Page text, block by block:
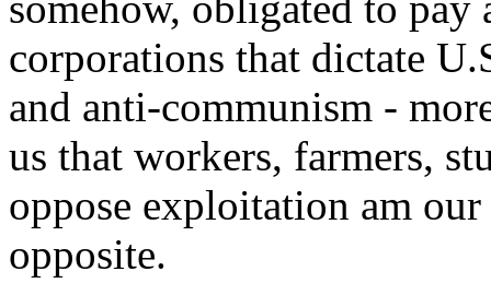
corporations that dictate
and anti-communism -
us that workers, farmers,
oppose exploitation am
opposite.